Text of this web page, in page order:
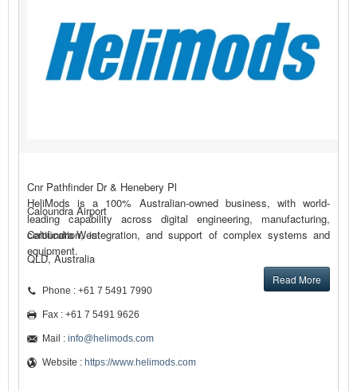
HeliMods is a 100% Australian-owned business, with world-
leading capability across digital engineering, manufacturing,
certification, integration, and support of complex systems and
equipment.
Read More
Cnr Pathfinder Dr & Henebery Pl
Caloundra Airport
Caloundra West
QLD, Australia
Phone : +61 7 5491 7990
Fax : +61 7 5491 9626
Mail : info@helimods.com
Website : https://www.helimods.com